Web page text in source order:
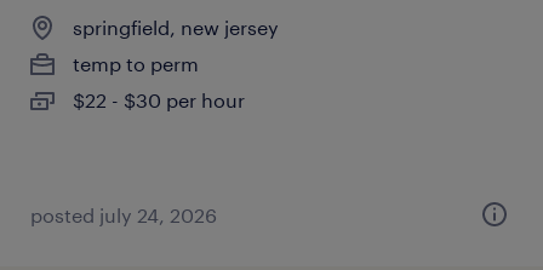
springfield, new jersey
temp to perm
$22 - $30 per hour
posted july 24, 2026